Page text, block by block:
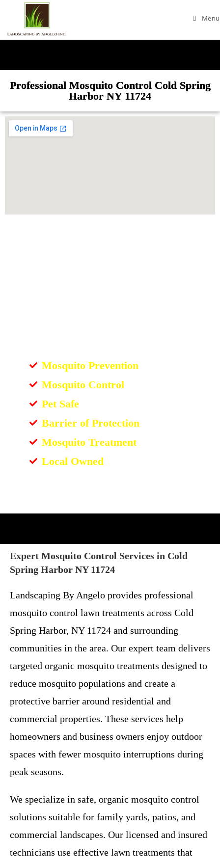
Menu
Professional Mosquito Control Cold Spring
Harbor NY 11724
Mosquito Prevention
Mosquito Control
Pet Safe
Barrier of Protection
Mosquito Treatment
Local Owned
Expert Mosquito Control Services in Cold
Spring Harbor NY 11724
Landscaping By Angelo provides professional
mosquito control lawn treatments across Cold
Spring Harbor, NY 11724 and surrounding
communities in the area. Our expert team delivers
targeted organic mosquito treatments designed to
reduce mosquito populations and create a
protective barrier around residential and
commercial properties. These services help
homeowners and business owners enjoy outdoor
spaces with fewer mosquito interruptions during
peak seasons.
We specialize in safe, organic mosquito control
solutions suitable for family yards, patios, and
commercial landscapes. Our licensed and insured
technicians use effective lawn treatments that